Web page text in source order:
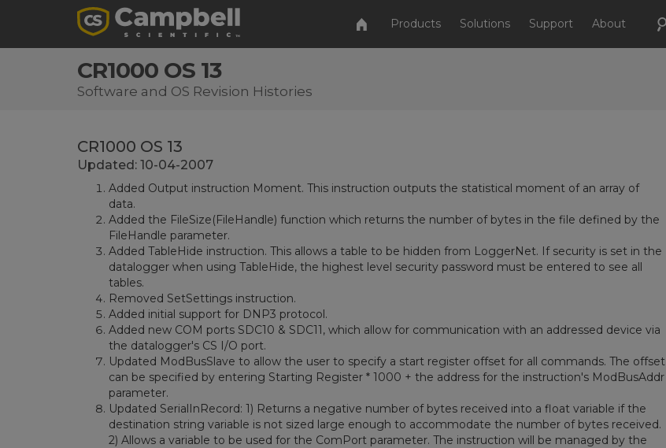
Products Solutions Support About
CR1000 OS 13
Software and OS Revision Histories
CR1000 OS 13
Updated: 10-04-2007
Added Output instruction Moment. This instruction outputs the statistical moment of an array of
data.
Added the FileSize(FileHandle) function which returns the number of bytes in the file defined by the
FileHandle parameter.
Added TableHide instruction. This allows a table to be hidden from LoggerNet. If security is set in the
datalogger when using TableHide, the highest level security password must be entered to see all
tables.
Removed SetSettings instruction.
Added initial support for DNP3 protocol.
Added new COM ports SDC10 & SDC11, which allow for communication with an addressed device via
the datalogger's CS I/O port.
Updated ModBusSlave to allow the user to specify a start register offset for all commands. The offset
can be specified by entering Starting Register * 1000 + the address for the instruction's ModBusAddr
parameter.
Updated SerialInRecord: 1) Returns a negative number of bytes received into a float variable if the
destination string variable is not sized large enough to accommodate the number of bytes received.
2) Allows a variable to be used for the ComPort parameter. The instruction will be managed by the